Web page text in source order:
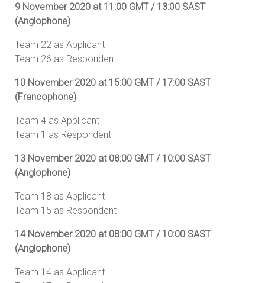
9 November 2020 at 11:00 GMT / 13:00 SAST
(Anglophone)
Team 22 as Applicant
Team 26 as Respondent
10 November 2020 at 15:00 GMT / 17:00 SAST
(Francophone)
Team 4 as Applicant
Team 1 as Respondent
13 November 2020 at 08:00 GMT / 10:00 SAST
(Anglophone)
Team 18 as Applicant
Team 15 as Respondent
14 November 2020 at 08:00 GMT / 10:00 SAST
(Anglophone)
Team 14 as Applicant